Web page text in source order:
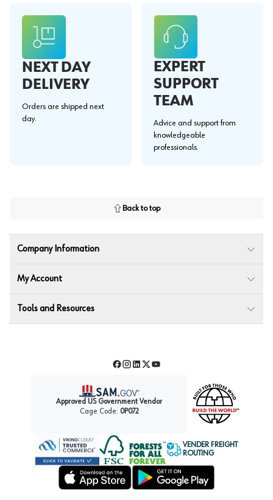
NEXT DAY
DELIVERY
Orders are shipped next
day.
EXPERT
SUPPORT
TEAM
Advice and support from
knowledgeable
professionals.
Back to top
Company Information
My Account
Tools and Resources
Facebook
Instagram
LinkedIn
TwitterYouTube
Approved US Government Vendor
Cage Code: 0P072
Forest Stewardship Council
VENDER FREIGHT
ROUTING